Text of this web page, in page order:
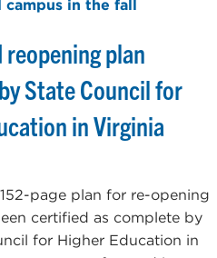
plan
State Council for
in Virginia
page plan for re-opening
certified as complete by
for Higher Education in